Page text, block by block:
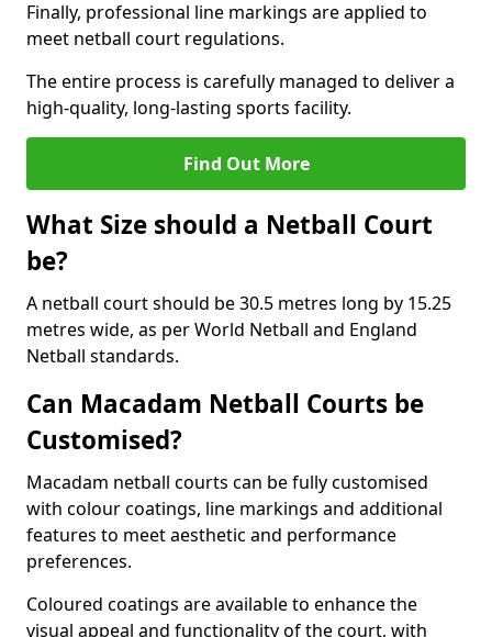
Finally, professional line markings are applied to
meet netball court regulations.
The entire process is carefully managed to deliver a
high-quality, long-lasting sports facility.
Find Out More
What Size should a Netball Court
be?
A netball court should be 30.5 metres long by 15.25
metres wide, as per World Netball and England
Netball standards.
Can Macadam Netball Courts be
Customised?
Macadam netball courts can be fully customised
with colour coatings, line markings and additional
features to meet aesthetic and performance
preferences.
Coloured coatings are available to enhance the
visual appeal and functionality of the court, with